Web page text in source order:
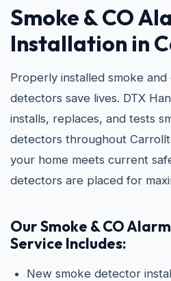
Smoke & CO
Installation in
Properly installed smoke
detectors save lives. DTX
installs, replaces, and tests
detectors throughout
your home meets current
detectors are placed for
Our Smoke & CO
Service Includes:
New smoke detector